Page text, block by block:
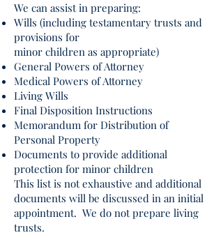
We can assist in preparing:
Wills (including testamentary trusts and
provisions for
minor children as appropriate)
General Powers of Attorney
Medical Powers of Attorney
Living Wills
Final Disposition Instructions
Memorandum for Distribution of
Personal Property
Documents to provide additional
protection for minor children
This list is not exhaustive and additional
documents will be discussed in an initial
appointment. We do not prepare living
trusts.